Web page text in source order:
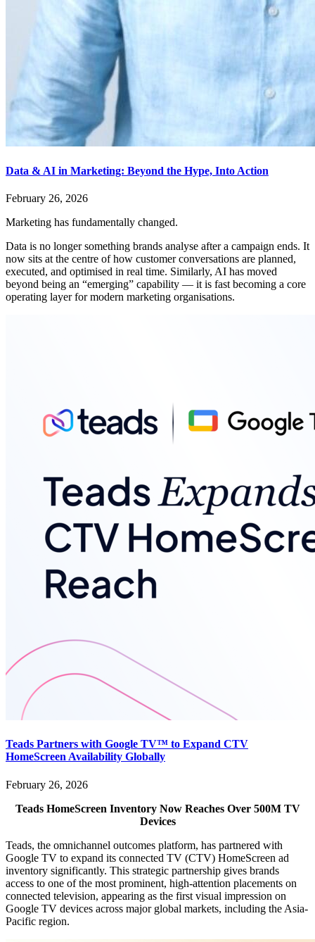
Data & AI in Marketing: Beyond the Hype, Into Action
February 26, 2026
Marketing has fundamentally changed.
Data is no longer something brands analyse after a campaign ends. It
now sits at the centre of how customer conversations are planned,
executed, and optimised in real time. Similarly, AI has moved
beyond being an “emerging” capability — it is fast becoming a core
operating layer for modern marketing organisations.
Teads Partners with Google TV™ to Expand CTV
HomeScreen Availability Globally
February 26, 2026
Teads HomeScreen Inventory Now Reaches Over 500M TV
Devices
Teads, the omnichannel outcomes platform, has partnered with
Google TV to expand its connected TV (CTV) HomeScreen ad
inventory significantly. This strategic partnership gives brands
access to one of the most prominent, high-attention placements on
connected television, appearing as the first visual impression on
Google TV devices across major global markets, including the Asia-
Pacific region.